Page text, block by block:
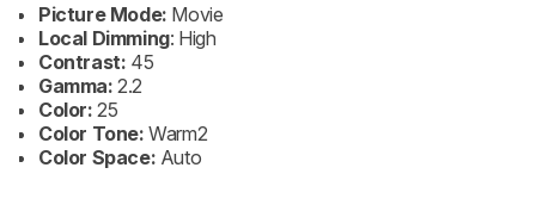
Picture Mode: Movie
Local Dimming: High
Contrast: 45
Gamma: 2.2
Color: 25
Color Tone: Warm2
Color Space: Auto